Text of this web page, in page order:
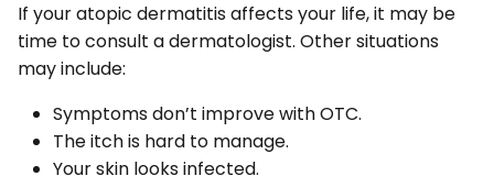
If your atopic dermatitis affects your life, it may be
time to consult a dermatologist. Other situations
may include:
Symptoms don’t improve with OTC.
The itch is hard to manage.
Your skin looks infected.